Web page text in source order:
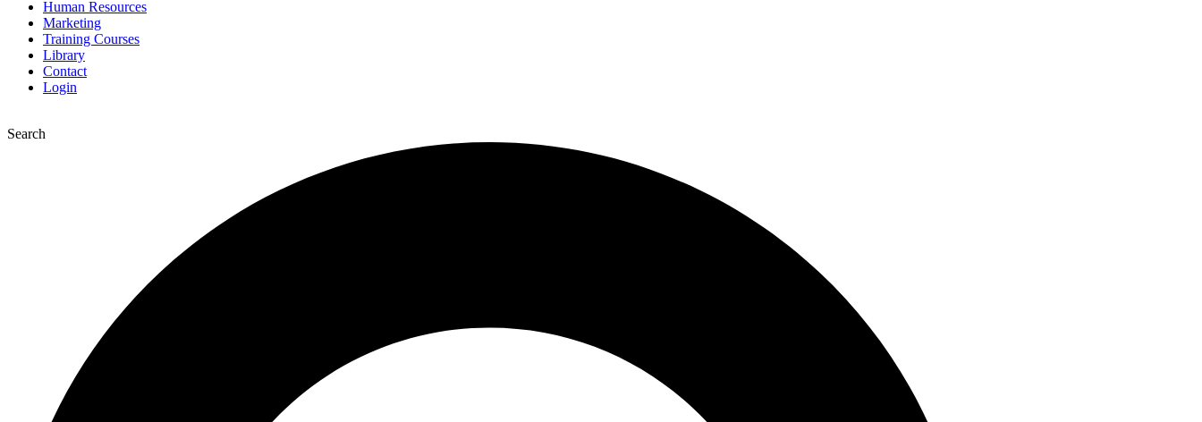
Human Resources
Marketing
Training Courses
Library
Contact
Login
Search